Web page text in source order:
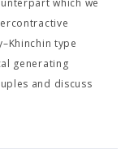
which we
type
generating
and discuss